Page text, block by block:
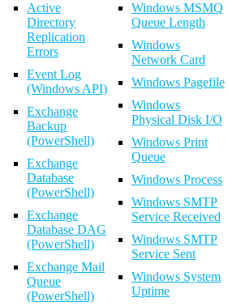
Active
Directory
Replication
Errors
Event Log
(Windows API)
Exchange
Backup
(PowerShell)
Exchange
Database
(PowerShell)
Exchange
Database DAG
(PowerShell)
Exchange Mail
Queue
(PowerShell)
Windows MSMQ
Queue Length
Windows
Network Card
Windows Pagefile
Windows
Physical Disk I/O
Windows Print
Queue
Windows Process
Windows SMTP
Service Received
Windows SMTP
Service Sent
Windows System
Uptime